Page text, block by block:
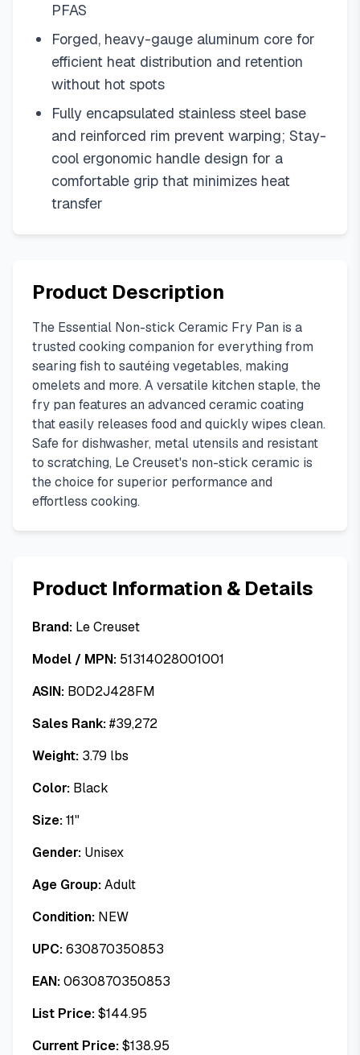
PFAS
Forged, heavy-gauge aluminum core for
efficient heat distribution and retention
without hot spots
Fully encapsulated stainless steel base
and reinforced rim prevent warping; Stay-
cool ergonomic handle design for a
comfortable grip that minimizes heat
transfer
Product Description
The Essential Non-stick Ceramic Fry Pan is a
trusted cooking companion for everything from
searing fish to sautéing vegetables, making
omelets and more. A versatile kitchen staple, the
fry pan features an advanced ceramic coating
that easily releases food and quickly wipes clean.
Safe for dishwasher, metal utensils and resistant
to scratching, Le Creuset's non-stick ceramic is
the choice for superior performance and
effortless cooking.
Product Information & Details
Brand: Le Creuset
Model / MPN: 51314028001001
ASIN: B0D2J428FM
Sales Rank:#39,272
Weight: 3.79 lbs
Color: Black
Size:11"
Gender: Unisex
Age Group:Adult
Condition: NEW
UPC:630870350853
EAN:0630870350853
List Price:$144.95
Current Price:$138.95